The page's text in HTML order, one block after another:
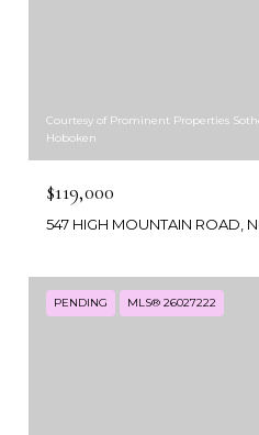
Courtesy of Prominent Properties
Hoboken
$119,000
PENDING MLS® 26027222